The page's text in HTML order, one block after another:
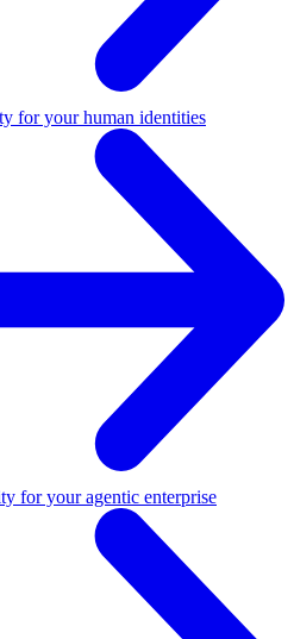
for your human identities
for your agentic enterprise